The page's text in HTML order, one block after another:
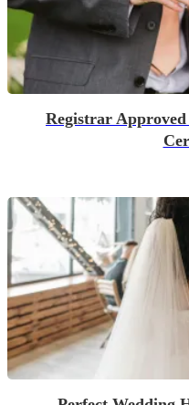
Registrar